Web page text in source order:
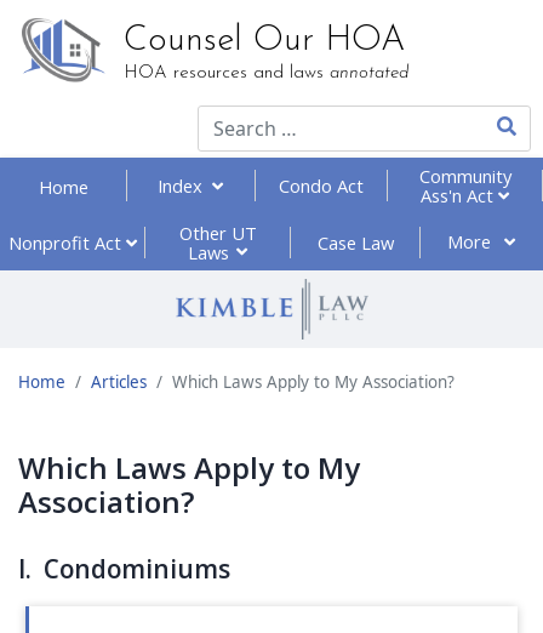
Counsel Our HOA
HOA resources and laws annotated
Type
Home Index Condo Act
Community
Ass'n Act
Nonprofit Act
Other UT
Laws
Case Law More
Home Articles Which Laws Apply to My Association?
Which Laws Apply to My
Association?
I. Condominiums